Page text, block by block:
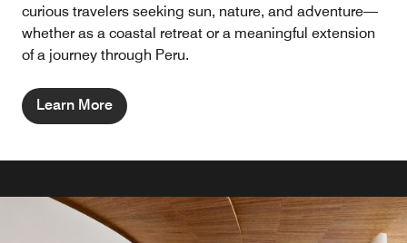
curious travelers seeking sun, nature, and adventure—
whether as a coastal retreat or a meaningful extension
of a journey through Peru.
Learn More